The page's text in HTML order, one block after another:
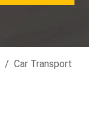
Car Transport